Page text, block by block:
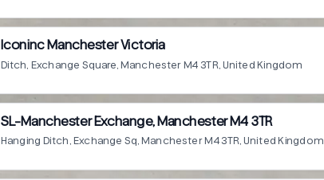
Iconinc Manchester Victoria
Ditch, Exchange Square, Manchester M4 3TR, United Kingdom
SL-Manchester Exchange, Manchester M4 3TR
Hanging Ditch, Exchange Sq, Manchester M4 3TR, United Kingdom